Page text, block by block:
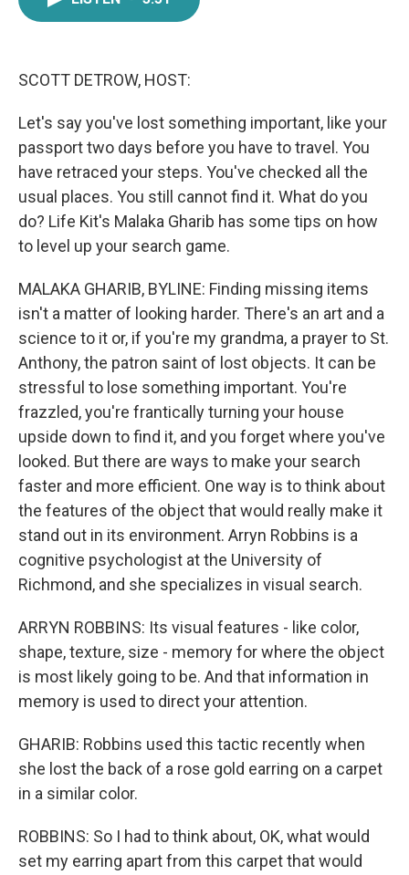
SCOTT DETROW, HOST:
Let's say you've lost something important, like your
passport two days before you have to travel. You
have retraced your steps. You've checked all the
usual places. You still cannot find it. What do you
do? Life Kit's Malaka Gharib has some tips on how
to level up your search game.
MALAKA GHARIB, BYLINE: Finding missing items
isn't a matter of looking harder. There's an art and a
science to it or, if you're my grandma, a prayer to St.
Anthony, the patron saint of lost objects. It can be
stressful to lose something important. You're
frazzled, you're frantically turning your house
upside down to find it, and you forget where you've
looked. But there are ways to make your search
faster and more efficient. One way is to think about
the features of the object that would really make it
stand out in its environment. Arryn Robbins is a
cognitive psychologist at the University of
Richmond, and she specializes in visual search.
ARRYN ROBBINS: Its visual features - like color,
shape, texture, size - memory for where the object
is most likely going to be. And that information in
memory is used to direct your attention.
GHARIB: Robbins used this tactic recently when
she lost the back of a rose gold earring on a carpet
in a similar color.
ROBBINS: So I had to think about, OK, what would
set my earring apart from this carpet that would